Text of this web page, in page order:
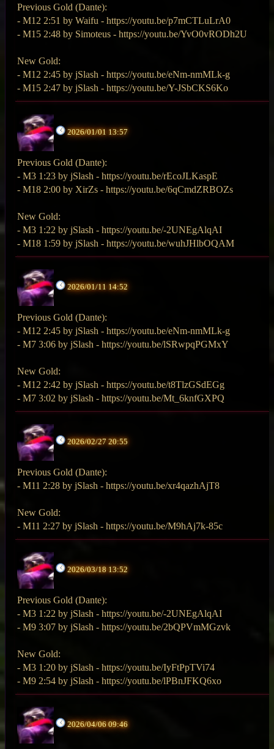
Previous Gold (Dante):
- M12 2:51 by Waifu - https://youtu.be/p7mCTLuLrA0
- M15 2:48 by Simoteus - https://youtu.be/YvO0vRODh2U
New Gold:
- M12 2:45 by jSlash - https://youtu.be/eNm-nmMLk-g
- M15 2:47 by jSlash - https://youtu.be/Y-JSbCKS6Ko
2026/01/01 13:57
Previous Gold (Dante):
- M3 1:23 by jSlash - https://youtu.be/rEcoJLKaspE
- M18 2:00 by XirZs - https://youtu.be/6qCmdZRBOZs
New Gold:
- M3 1:22 by jSlash - https://youtu.be/-2UNEgAlqAI
- M18 1:59 by jSlash - https://youtu.be/wuhJHlbOQAM
2026/01/11 14:52
Previous Gold (Dante):
- M12 2:45 by jSlash - https://youtu.be/eNm-nmMLk-g
- M7 3:06 by jSlash - https://youtu.be/lSRwpqPGMxY
New Gold:
- M12 2:42 by jSlash - https://youtu.be/t8TlzGSdEGg
- M7 3:02 by jSlash - https://youtu.be/Mt_6knfGXPQ
2026/02/27 20:55
Previous Gold (Dante):
- M11 2:28 by jSlash - https://youtu.be/xr4qazhAjT8
New Gold:
- M11 2:27 by jSlash - https://youtu.be/M9hAj7k-85c
2026/03/18 13:52
Previous Gold (Dante):
- M3 1:22 by jSlash - https://youtu.be/-2UNEgAlqAI
- M9 3:07 by jSlash - https://youtu.be/2bQPVmMGzvk
New Gold:
- M3 1:20 by jSlash - https://youtu.be/IyFtPpTVi74
- M9 2:54 by jSlash - https://youtu.be/lPBnJFKQ6xo
2026/04/06 09:46